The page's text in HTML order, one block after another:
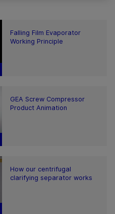
Falling Film Evaporator
Working Principle
GEA Screw Compressor
Product Animation
How our centrifugal
clarifying separator works